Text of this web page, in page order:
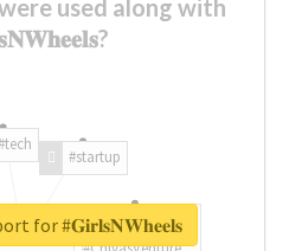
used along with
#startup
for #𝐆𝐢𝐫𝐥𝐬𝐍𝐖𝐡𝐞𝐞𝐥𝐬